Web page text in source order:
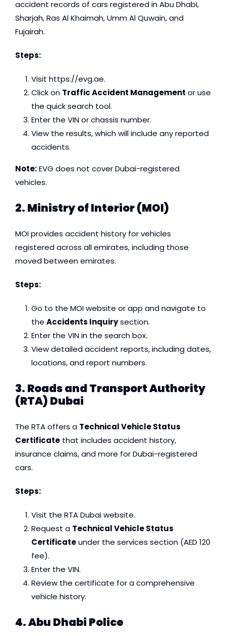
accident records of cars registered in Abu Dhabi,
Sharjah, Ras Al Khaimah, Umm Al Quwain, and
Fujairah.
Steps:
Visit https://evg.ae.
Click on Traffic Accident Management or use
the quick search tool.
Enter the VIN or chassis number.
View the results, which will include any reported
accidents.
Note:EVG does not cover Dubai-registered
vehicles.
2. Ministry of Interior (MOI)
MOI provides accident history for vehicles
registered across all emirates, including those
moved between emirates.
Steps:
Go to the MOI website or app and navigate to
the Accidents Inquirysection.
Enter the VIN in the search box.
View detailed accident reports, including dates,
locations, and report numbers.
3. Roads and Transport Authority
(RTA) Dubai
The RTA offers a Technical Vehicle Status
Certificate that includes accident history,
insurance claims, and more for Dubai-registered
cars.
Steps:
Visit the RTA Dubai website.
Request a Technical Vehicle Status
Certificateunder the services section (AED 120
fee).
Enter the VIN.
Review the certificate for a comprehensive
vehicle history.
4. Abu Dhabi Police